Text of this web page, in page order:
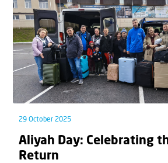
29 October 2025
Aliyah Day: Celebrating
Return